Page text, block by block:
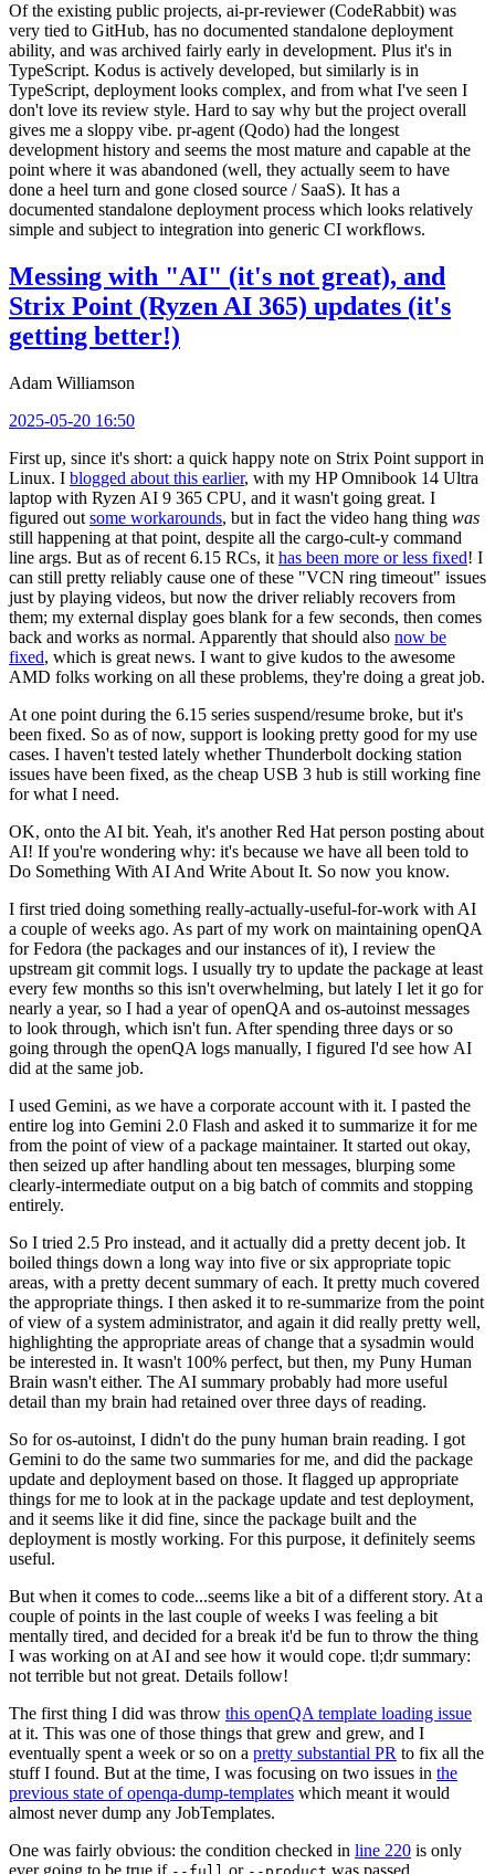
Of the existing public projects, ai-pr-reviewer (CodeRabbit) was
very tied to GitHub, has no documented standalone deployment
ability, and was archived fairly early in development. Plus it's in
TypeScript. Kodus is actively developed, but similarly is in
TypeScript, deployment looks complex, and from what I've seen I
don't love its review style. Hard to say why but the project overall
gives me a sloppy vibe. pr-agent (Qodo) had the longest
development history and seems the most mature and capable at the
point where it was abandoned (well, they actually seem to have
done a heel turn and gone closed source / SaaS). It has a
documented standalone deployment process which looks relatively
simple and subject to integration into generic CI workflows.
Messing with "AI" (it's not great), and
Strix Point (Ryzen AI 365) updates (it's
getting better!)
Adam Williamson
2025-05-20 16:50
First up, since it's short: a quick happy note on Strix Point support in
Linux. I blogged about this earlier, with my HP Omnibook 14 Ultra
laptop with Ryzen AI 9 365 CPU, and it wasn't going great. I
figured out some workarounds, but in fact the video hang thing was
still happening at that point, despite all the cargo-cult-y command
line args. But as of recent 6.15 RCs, it has been more or less fixed! I
can still pretty reliably cause one of these "VCN ring timeout" issues
just by playing videos, but now the driver reliably recovers from
them; my external display goes blank for a few seconds, then comes
back and works as normal. Apparently that should also now be
fixed, which is great news. I want to give kudos to the awesome
AMD folks working on all these problems, they're doing a great job.
At one point during the 6.15 series suspend/resume broke, but it's
been fixed. So as of now, support is looking pretty good for my use
cases. I haven't tested lately whether Thunderbolt docking station
issues have been fixed, as the cheap USB 3 hub is still working fine
for what I need.
OK, onto the AI bit. Yeah, it's another Red Hat person posting about
AI! If you're wondering why: it's because we have all been told to
Do Something With AI And Write About It. So now you know.
I first tried doing something really-actually-useful-for-work with AI
a couple of weeks ago. As part of my work on maintaining openQA
for Fedora (the packages and our instances of it), I review the
upstream git commit logs. I usually try to update the package at least
every few months so this isn't overwhelming, but lately I let it go for
nearly a year, so I had a year of openQA and os-autoinst messages
to look through, which isn't fun. After spending three days or so
going through the openQA logs manually, I figured I'd see how AI
did at the same job.
I used Gemini, as we have a corporate account with it. I pasted the
entire log into Gemini 2.0 Flash and asked it to summarize it for me
from the point of view of a package maintainer. It started out okay,
then seized up after handling about ten messages, blurping some
clearly-intermediate output on a big batch of commits and stopping
entirely.
So I tried 2.5 Pro instead, and it actually did a pretty decent job. It
boiled things down a long way into five or six appropriate topic
areas, with a pretty decent summary of each. It pretty much covered
the appropriate things. I then asked it to re-summarize from the point
of view of a system administrator, and again it did really pretty well,
highlighting the appropriate areas of change that a sysadmin would
be interested in. It wasn't 100% perfect, but then, my Puny Human
Brain wasn't either. The AI summary probably had more useful
detail than my brain had retained over three days of reading.
So for os-autoinst, I didn't do the puny human brain reading. I got
Gemini to do the same two summaries for me, and did the package
update and deployment based on those. It flagged up appropriate
things for me to look at in the package update and test deployment,
and it seems like it did fine, since the package built and the
deployment is mostly working. For this purpose, it definitely seems
useful.
But when it comes to code...seems like a bit of a different story. At a
couple of points in the last couple of weeks I was feeling a bit
mentally tired, and decided for a break it'd be fun to throw the thing
I was working on at AI and see how it would cope. tl;dr summary:
not terrible but not great. Details follow!
The first thing I did was throw this openQA template loading issue
at it. This was one of those things that grew and grew, and I
eventually spent a week or so on a pretty substantial PR to fix all the
stuff I found. But at the time, I was focusing on two issues in the
previous state of openqa-dump-templates which meant it would
almost never dump any JobTemplates.
One was fairly obvious: the condition checked in line 220 is only
ever going to be true if
or was passed.